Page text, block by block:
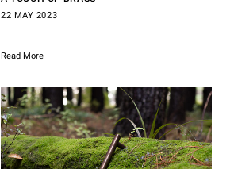
22 MAY 2023
Read More